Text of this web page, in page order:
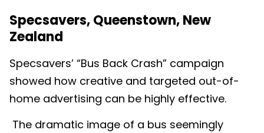
Specsavers, Queenstown, New
Zealand
Specsavers’ “Bus Back Crash” campaign
showed how creative and targeted out-of-
home advertising can be highly effective.
The dramatic image of a bus seemingly